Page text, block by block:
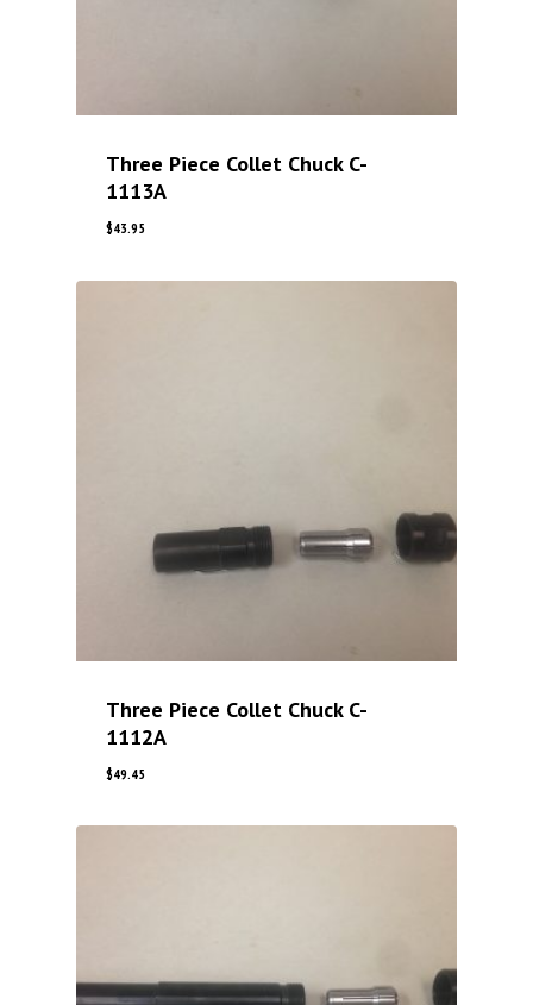
Three Piece Collet Chuck C-
1113A
$43.95
Three Piece Collet Chuck C-
1112A
$49.45